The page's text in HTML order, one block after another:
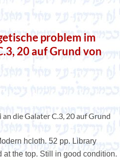
problem im
20 auf Grund von
die Galater C.3, 20 auf Grund
hcloth. 52 pp. Library
the top. Still in good condition.